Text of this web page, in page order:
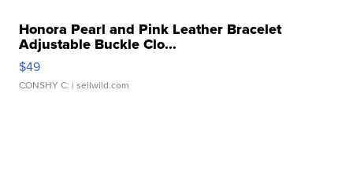
Honora Pearl and Pink Leather Bracelet
Adjustable Buckle Clo...
$49
CONSHY C. | sellwild.com